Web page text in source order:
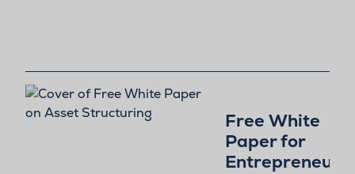
Free White
Paper for
Entrepreneurs: